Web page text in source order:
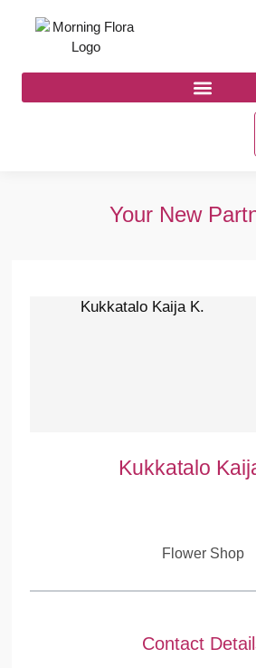
Your New
Kukkatalo Kaija K.
Kukkatalo
Flower Shop
Contact